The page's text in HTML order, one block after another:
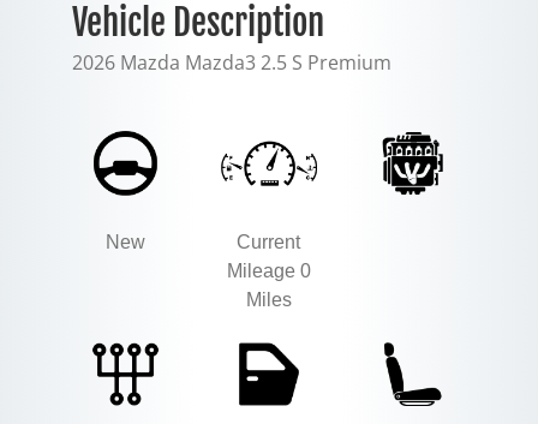
Vehicle Description
2026 Mazda Mazda3 2.5 S Premium
New
Current
Mileage 0
Miles